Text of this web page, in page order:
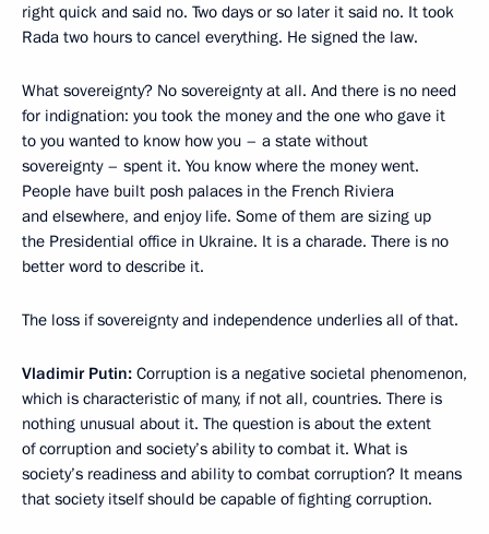
right quick and said no. Two days or so later it said no. It took
Rada two hours to cancel everything. He signed the law.
What sovereignty? No sovereignty at all. And there is no need
for indignation: you took the money and the one who gave it
to you wanted to know how you – a state without
sovereignty – spent it. You know where the money went.
People have built posh palaces in the French Riviera
and elsewhere, and enjoy life. Some of them are sizing up
the Presidential office in Ukraine. It is a charade. There is no
better word to describe it.
The loss if sovereignty and independence underlies all of that.
Vladimir Putin: Corruption is a negative societal phenomenon,
which is characteristic of many, if not all, countries. There is
nothing unusual about it. The question is about the extent
of corruption and society’s ability to combat it. What is
society’s readiness and ability to combat corruption? It means
that society itself should be capable of fighting corruption.